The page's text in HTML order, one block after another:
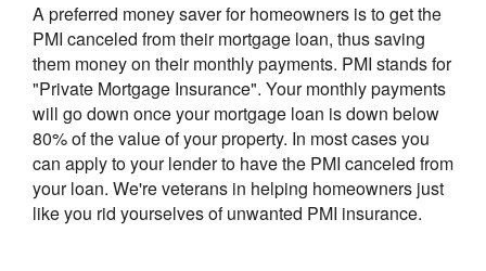
A preferred money saver for homeowners is to get the
PMI canceled from their mortgage loan, thus saving
them money on their monthly payments. PMI stands for
"Private Mortgage Insurance". Your monthly payments
will go down once your mortgage loan is down below
80% of the value of your property. In most cases you
can apply to your lender to have the PMI canceled from
your loan. We're veterans in helping homeowners just
like you rid yourselves of unwanted PMI insurance.